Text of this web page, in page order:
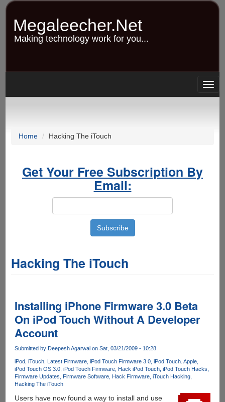
Skip
content
Megaleecher.Net
Making technology work for you...
Home Hacking The iTouch
Get Your Free Subscription By
Email:
Hacking The iTouch
Installing iPhone Firmware 3.0 Beta
On iPod Touch Without A Developer
Account
Submitted by Deepesh Agarwalon Sat, 03/21/2009 - 10:28
iPod iTouch Latest Firmware iPod Touch Firmware 3.0 iPod Touch. Apple
iPod Touch OS 3.0 iPod Touch Firmware Hack iPod Touch iPod Touch Hacks
Firmware Updates
Firmware Software Hack Firmware iTouch Hacking
Hacking The iTouch
Users have now found a way to install and use